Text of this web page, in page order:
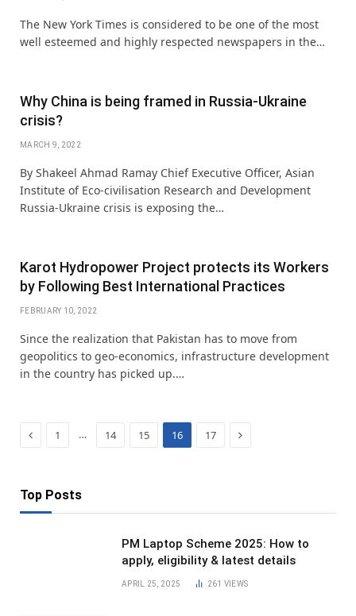
The New York Times is considered to be one of the most
well esteemed and highly respected newspapers in the…
Why China is being framed in Russia-Ukraine
crisis?
MARCH 9, 2022
By Shakeel Ahmad Ramay Chief Executive Officer, Asian
Institute of Eco-civilisation Research and Development
Russia-Ukraine crisis is exposing the…
Karot Hydropower Project protects its Workers
by Following Best International Practices
FEBRUARY 10, 2022
Since the realization that Pakistan has to move from
geopolitics to geo-economics, infrastructure development
in the country has picked up.…
Previous
1 … 14 15 16 17 Next
Top Posts
PM Laptop Scheme 2025: How to
apply, eligibility & latest details
APRIL 25, 2025 261 VIEWS